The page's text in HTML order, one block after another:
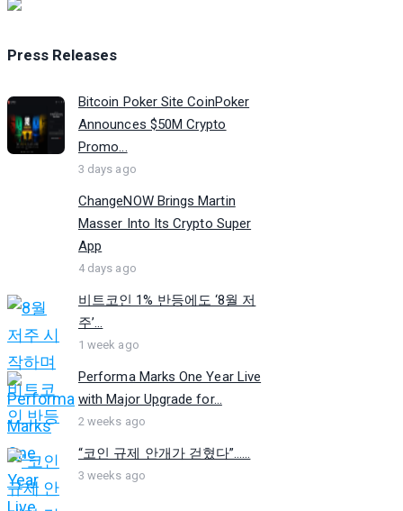
Press Releases
Bitcoin Poker Site CoinPoker
Announces $50M Crypto
Promo...
3 days ago
ChangeNOW Brings Martin
Masser Into Its Crypto Super
App
4 days ago
비트코인 1% 반등에도 ‘8월 저
주’...
1 week ago
Performa Marks One Year Live
with Major Upgrade for...
2 weeks ago
“코인 규제 안개가 걷혔다”…...
3 weeks ago